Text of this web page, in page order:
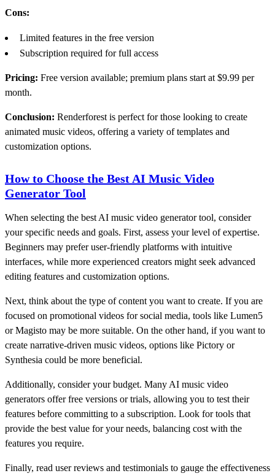
Cons:
Limited features in the free version
Subscription required for full access
Pricing: Free version available; premium plans start at $9.99 per
month.
Conclusion: Renderforest is perfect for those looking to create
animated music videos, offering a variety of templates and
customization options.
How to Choose the Best AI Music Video
Generator Tool
When selecting the best AI music video generator tool, consider
your specific needs and goals. First, assess your level of expertise.
Beginners may prefer user-friendly platforms with intuitive
interfaces, while more experienced creators might seek advanced
editing features and customization options.
Next, think about the type of content you want to create. If you are
focused on promotional videos for social media, tools like Lumen5
or Magisto may be more suitable. On the other hand, if you want to
create narrative-driven music videos, options like Pictory or
Synthesia could be more beneficial.
Additionally, consider your budget. Many AI music video
generators offer free versions or trials, allowing you to test their
features before committing to a subscription. Look for tools that
provide the best value for your needs, balancing cost with the
features you require.
Finally, read user reviews and testimonials to gauge the effectiveness